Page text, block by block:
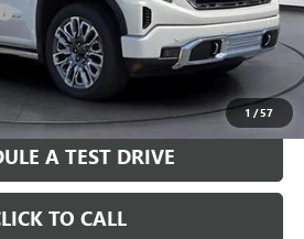
1 /57
+$129
$69,528
PRICE
A TEST DRIVE
TO CALL